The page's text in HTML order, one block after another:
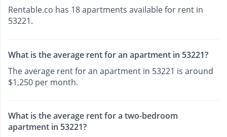
Rentable.co has 18 apartments available for rent in
53221.
What is the average rent for an apartment in 53221?
The average rent for an apartment in 53221 is around
$1,250 per month.
What is the average rent for a two-bedroom
apartment in 53221?